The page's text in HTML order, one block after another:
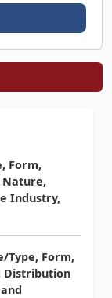
Form,
Nature,
Industry,
Type, Form,
Distribution